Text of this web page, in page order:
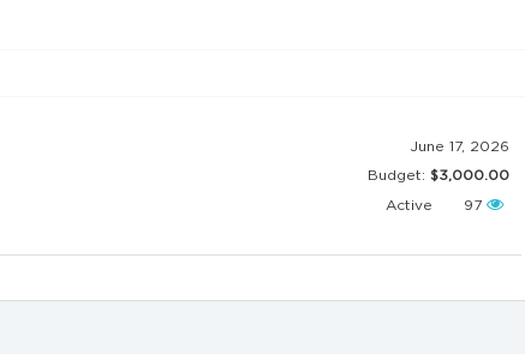
June 17, 2026
Budget: $3,000.00
Active 97